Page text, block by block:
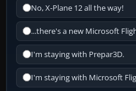
No, X-Plane 12 all the way!
...there's a new Microsoft
I'm staying with Prepar3D.
I'm staying with Microsoft